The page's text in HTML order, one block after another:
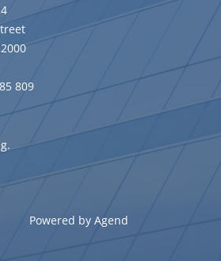
809
Powered by Agend